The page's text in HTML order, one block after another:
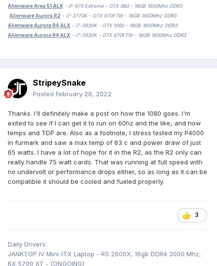
Alienware Area 51 ALX - i7-975 Extreme - GTX 980 - 16GB 1600Mhz DDR3
Alienware Aurora R2 - i7-3770K - GTX 670FTW - 16GB 1600Mhz DDR3
Alienware Aurora R4 ALX - i7-3930K - GTX 1060 - 16GB 1600Mhz DDR3
Alienware Aurora R4 ALX - i7-3930K - GTX 670FTW - 16GB 1600Mhz DDR3
StripeySnake
Posted February 28, 2022
Thanks. I'll definitely make a post on how the 1080 goes. I'm
exited to see if I can get it to run on 60hz and the like, and how
temps and TDP are. Also as a footnote, I stress tested my P4000
in furmark and saw a max temp of 63 c and power draw of just
65 watts. I have a lot of hope for it in the R2, as the R2 only can
really handle 75 watt cards. That was running at full speed with
no undervolt or performance drops either, so as long as it can be
compatible it should be cooled and fueled properly.
3
Daily Drivers:
JANKTOP IV Mini-ITX Laptop - R5 2600X, 16gb DDR4 3000 Mhz,
RX 5700 XT - (ONGOING)